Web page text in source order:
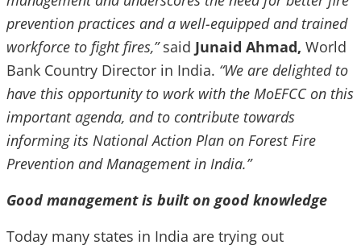
prevention practices and a well-equipped and trained
workforce to fight fires,”said Junaid Ahmad, World
Bank Country Director in India. “We are delighted to
have this opportunity to work with the MoEFCC on this
important agenda, and to contribute towards
informing its National Action Plan on Forest Fire
Prevention and Management in India.”
Good management is built on good knowledge
Today many states in India are trying out